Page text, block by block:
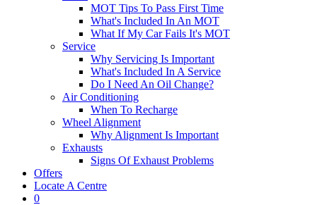
MOT Tips To Pass First Time
What's Included In An MOT
What If My Car Fails It's MOT
Service
Why Servicing Is Important
What's Included In A Service
Do I Need An Oil Change?
Air Conditioning
When To Recharge
Wheel Alignment
Why Alignment Is Important
Exhausts
Signs Of Exhaust Problems
Offers
Locate A Centre
0